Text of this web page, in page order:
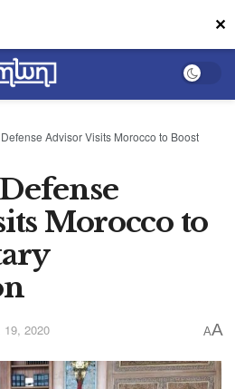
✕
Advisor Visits Morocco to Boost
Morocco to
19, 2020 AA